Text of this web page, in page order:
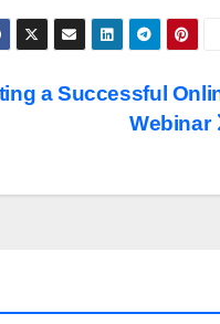
a Successful
Webinar